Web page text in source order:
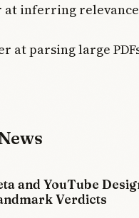
at inferring
at parsing large
and YouTube
Verdicts
THE AI
BRIEFING
Join